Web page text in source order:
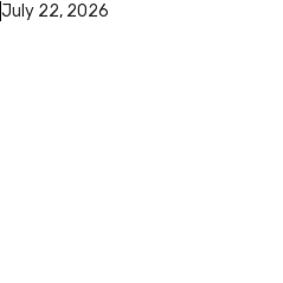
July 22, 2026